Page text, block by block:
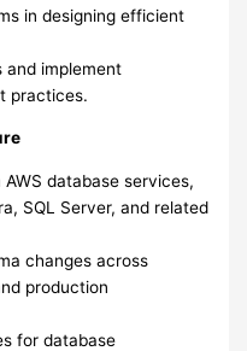
in designing efficient
and implement
practices.
database services,
SQL Server, and related
changes across
production
for database